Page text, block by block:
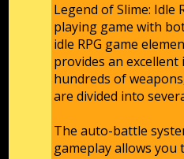
Legend of Slime: Idle
playing game with
idle RPG game
provides an excellent
hundreds of
are divided into
The auto-battle
gameplay allows